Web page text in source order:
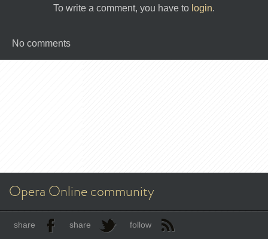
To write a comment, you have to login.
No comments
Opera Online community
share share follow